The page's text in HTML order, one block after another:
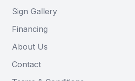
Sign Gallery
Financing
About Us
Contact